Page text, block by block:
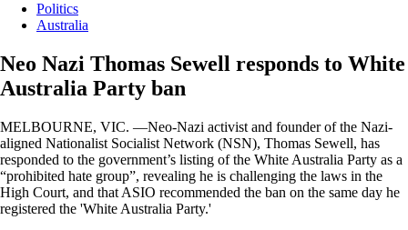
Politics
Australia
Neo Nazi Thomas Sewell responds to White
Australia Party ban
MELBOURNE, VIC. —Neo-Nazi activist and founder of the Nazi-
aligned Nationalist Socialist Network (NSN), Thomas Sewell, has
responded to the government’s listing of the White Australia Party as a
“prohibited hate group”, revealing he is challenging the laws in the
High Court, and that ASIO recommended the ban on the same day he
registered the 'White Australia Party.'